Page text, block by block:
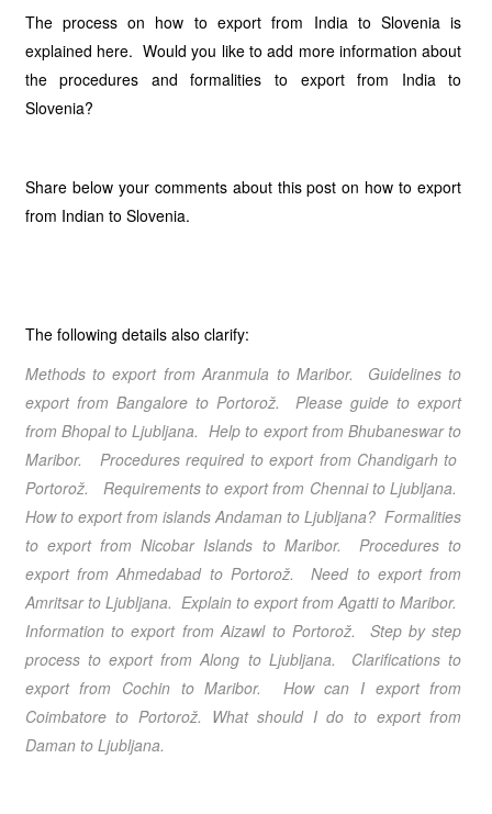
The process on how to export from India to Slovenia is
explained here. Would you like to add more information about
the procedures and formalities to export from India to
Slovenia?
Share below your comments about this post on how to export
from Indian to Slovenia.
The following details also clarify:
Methods to export from Aranmula to Maribor. Guidelines to
export from Bangaloreto Portorož. Please guide to export
from Bhopalto Ljubljana. Help to export from Bhubaneswarto
Maribor. Procedures required to export from Chandigarh to
Portorož. Requirements to export from Chennaito Ljubljana.
How to export from islands Andamanto Ljubljana? Formalities
to export from Nicobar Islands to Maribor. Procedures to
export from Ahmedabadto Portorož. Need to export from
Amritsarto Ljubljana. Explain to export from Agattito Maribor.
Information to export from Aizawlto Portorož. Step by step
process to export from Along to Ljubljana. Clarifications to
export from Cochinto Maribor. How can I export from
Coimbatoreto Portorož. What should I do to export from
Damanto Ljubljana.